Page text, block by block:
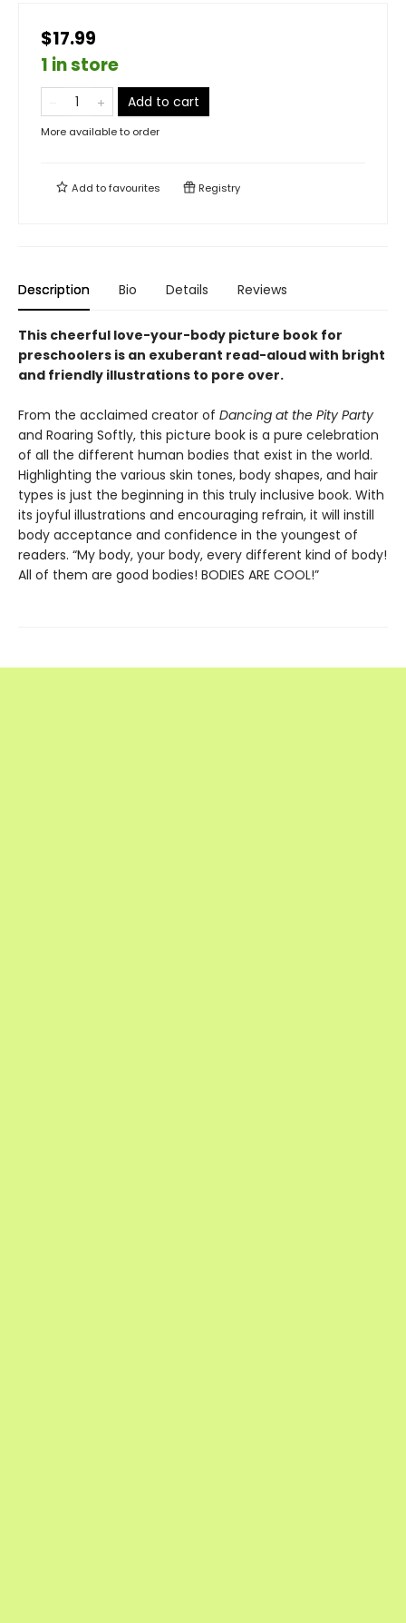
$17.99
1 in store
Add to cart
More available to order
Add tofavourites Registry
Description Bio Details Reviews
This cheerful love-your-body picture book for
preschoolers is an exuberant read-aloud with bright
and friendly illustrations to pore over.
From the acclaimed creator of Dancing at the Pity Party
and Roaring Softly, this picture book is a pure celebration
of all the different human bodies that exist in the world.
Highlighting the various skin tones, body shapes, and hair
types is just the beginning in this truly inclusive book. With
its joyful illustrations and encouraging refrain, it will instill
body acceptance and confidence in the youngest of
readers. “My body, your body, every different kind of body!
All of them are good bodies! BODIES ARE COOL!”